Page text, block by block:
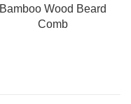
Bamboo Wood Beard
Comb